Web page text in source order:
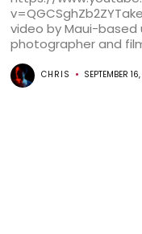
video by Maui-
photographer and
CHRIS SEPTEMBER